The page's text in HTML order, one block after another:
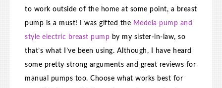
to work outside of the home at some point, a breast
pump is a must! I was gifted the Medela pump and
style electric breast pump by my sister-in-law, so
that’s what I’ve been using. Although, I have heard
some pretty strong arguments and great reviews for
manual pumps too. Choose what works best for